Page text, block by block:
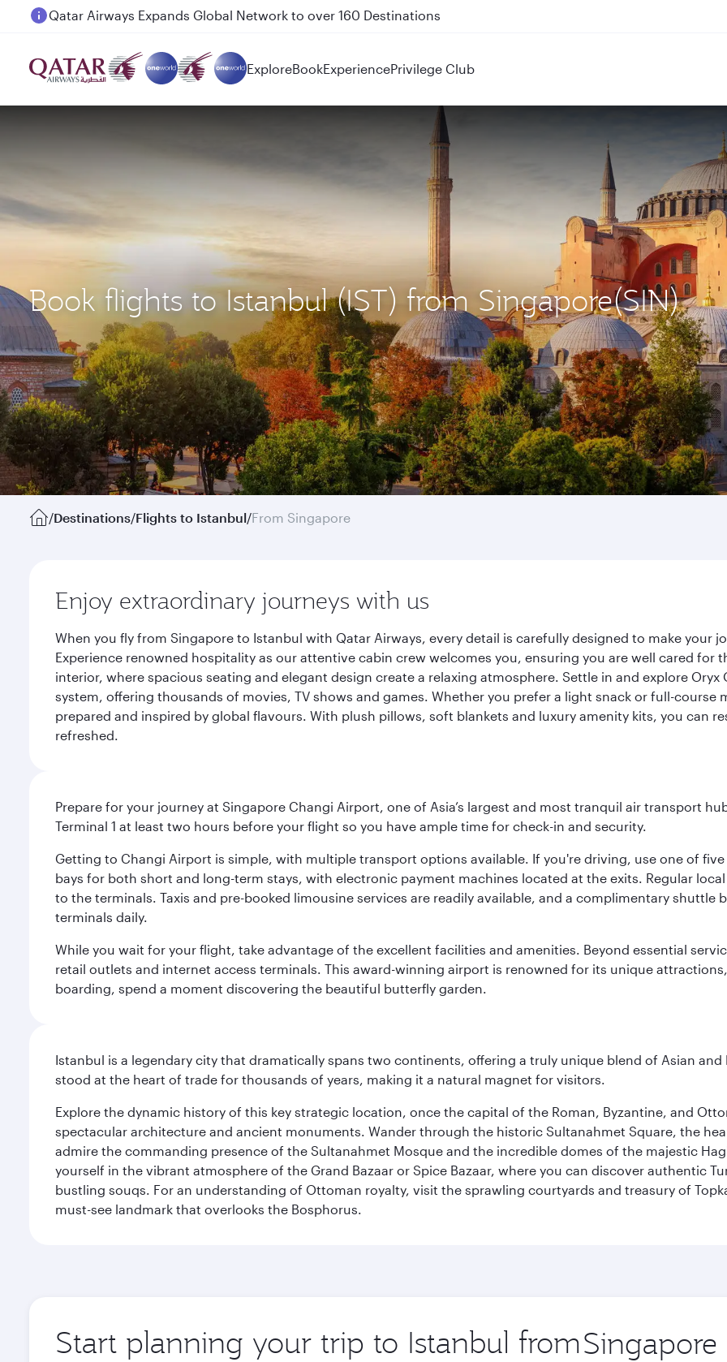
Passengers flying between Doha and Auckland on QR914 and QR915
ExploreBookExperiencePrivilege Club
Book flights to Istanbul (IST) from Singapore(SIN)
/Destinations/Flights to Istanbul/From Singapore
Enjoy extraordinary journeys with us
When you fly from Singapore to Istanbul with Qatar Airways, every detail is carefully designed to make your
Experience renowned hospitality as our attentive cabin crew welcomes you, ensuring you are well cared
interior, where spacious seating and elegant design create a relaxing atmosphere. Settle in and explore
system, offering thousands of movies, TV shows and games. Whether you prefer a light snack or full-
prepared and inspired by global flavours. With plush pillows, soft blankets and luxury amenity kits, you can
refreshed.
Prepare for your journey at Singapore Changi Airport, one of Asia’s largest and most tranquil air transport
Terminal 1 at least two hours before your flight so you have ample time for check-in and security.
Getting to Changi Airport is simple, with multiple transport options available. If you're driving, use one of
bays for both short and long-term stays, with electronic payment machines located at the exits. Regular
to the terminals. Taxis and pre-booked limousine services are readily available, and a complimentary shuttle
terminals daily.
While you wait for your flight, take advantage of the excellent facilities and amenities. Beyond essential
retail outlets and internet access terminals. This award-winning airport is renowned for its unique
boarding, spend a moment discovering the beautiful butterfly garden.
Istanbul is a legendary city that dramatically spans two continents, offering a truly unique blend of Asian
stood at the heart of trade for thousands of years, making it a natural magnet for visitors.
Explore the dynamic history of this key strategic location, once the capital of the Roman, Byzantine, and
spectacular architecture and ancient monuments. Wander through the historic Sultanahmet Square, the
admire the commanding presence of the Sultanahmet Mosque and the incredible domes of the majestic
yourself in the vibrant atmosphere of the Grand Bazaar or Spice Bazaar, where you can discover authentic
bustling souqs. For an understanding of Ottoman royalty, visit the sprawling courtyards and treasury of
must-see landmark that overlooks the Bosphorus.
Start planning your trip to Istanbul from Origin
city